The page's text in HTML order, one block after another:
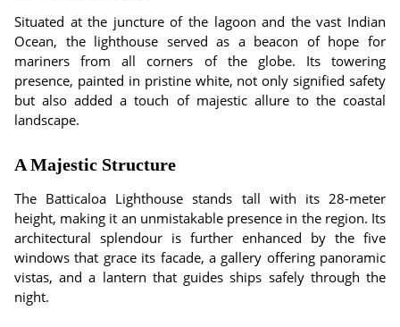
Situated at the juncture of the lagoon and the vast Indian
Ocean, the lighthouse served as a beacon of hope for
mariners from all corners of the globe. Its towering
presence, painted in pristine white, not only signified safety
but also added a touch of majestic allure to the coastal
landscape.
A Majestic Structure
The Batticaloa Lighthouse stands tall with its 28-meter
height, making it an unmistakable presence in the region. Its
architectural splendour is further enhanced by the five
windows that grace its facade, a gallery offering panoramic
vistas, and a lantern that guides ships safely through the
night.